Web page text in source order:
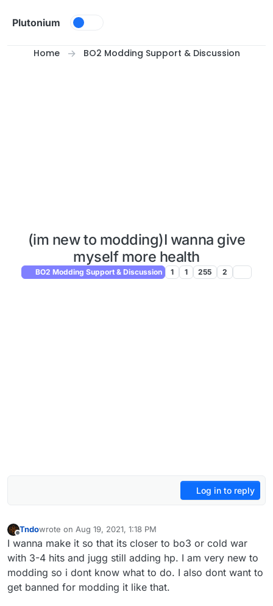
Plutonium
Home BO2 Modding Support & Discussion
(im new to modding)I wanna give
myself more health
BO2 Modding Support & Discussion 1 1 255 2
Log in to reply
Tndowrote on Aug 19, 2021, 1:18 PM
last edited by
I wanna make it so that its closer to bo3 or cold war
with 3-4 hits and jugg still adding hp. I am very new to
modding so i dont know what to do. I also dont want to
get banned for modding it like that.